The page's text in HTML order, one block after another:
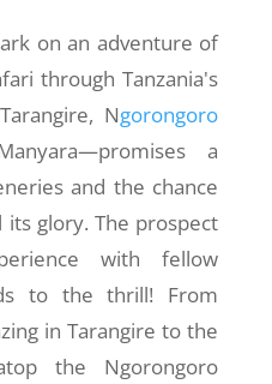
on an adventure of
through Tanzania's
Ngorongoro
a
and the chance
glory. The prospect
with fellow
to the thrill! From
in Tarangire to the
the Ngorongoro